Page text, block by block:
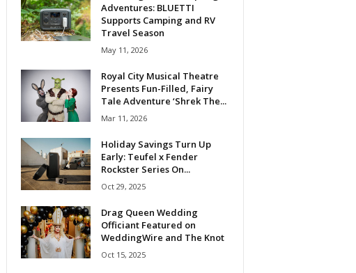
Adventures: BLUETTI
Supports Camping and RV
Travel Season
May 11, 2026
Royal City Musical Theatre
Presents Fun-Filled, Fairy
Tale Adventure ‘Shrek The...
Mar 11, 2026
Holiday Savings Turn Up
Early: Teufel x Fender
Rockster Series On...
Oct 29, 2025
Drag Queen Wedding
Officiant Featured on
WeddingWire and The Knot
Oct 15, 2025